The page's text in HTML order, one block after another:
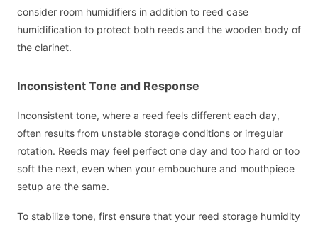
consider room humidifiers in addition to reed case
humidification to protect both reeds and the wooden body of
the clarinet.
Inconsistent Tone and Response
Inconsistent tone, where a reed feels different each day,
often results from unstable storage conditions or irregular
rotation. Reeds may feel perfect one day and too hard or too
soft the next, even when your embouchure and mouthpiece
setup are the same.
To stabilize tone, first ensure that your reed storage humidity